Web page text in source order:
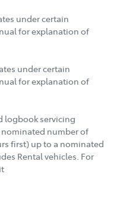
under certain
for explanation of
under certain
for explanation of
logbook servicing
number of
first) up to a nominated
Rental vehicles. For